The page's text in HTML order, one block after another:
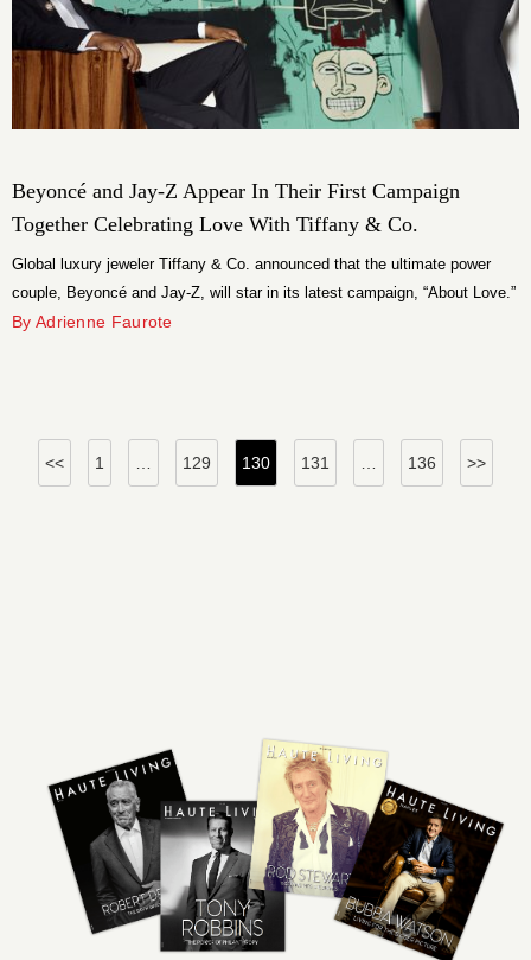
Beyoncé and Jay-Z Appear In Their First Campaign
Together Celebrating Love With Tiffany & Co.
Global luxury jeweler Tiffany & Co. announced that the ultimate power
couple, Beyoncé and Jay-Z, will star in its latest campaign, “About Love.”
By Adrienne Faurote
Posts
pagination
<< 1 … 129 130 131 … 136 >>